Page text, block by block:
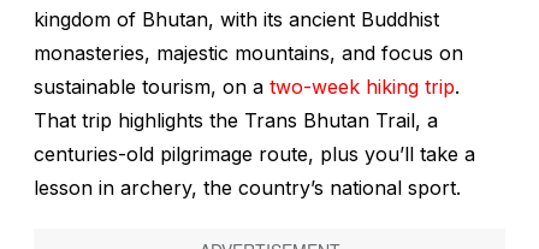
kingdom of Bhutan, with its ancient Buddhist
monasteries, majestic mountains, and focus on
sustainable tourism, on a two-week hiking trip.
That trip highlights the Trans Bhutan Trail, a
centuries-old pilgrimage route, plus you’ll take a
lesson in archery, the country’s national sport.